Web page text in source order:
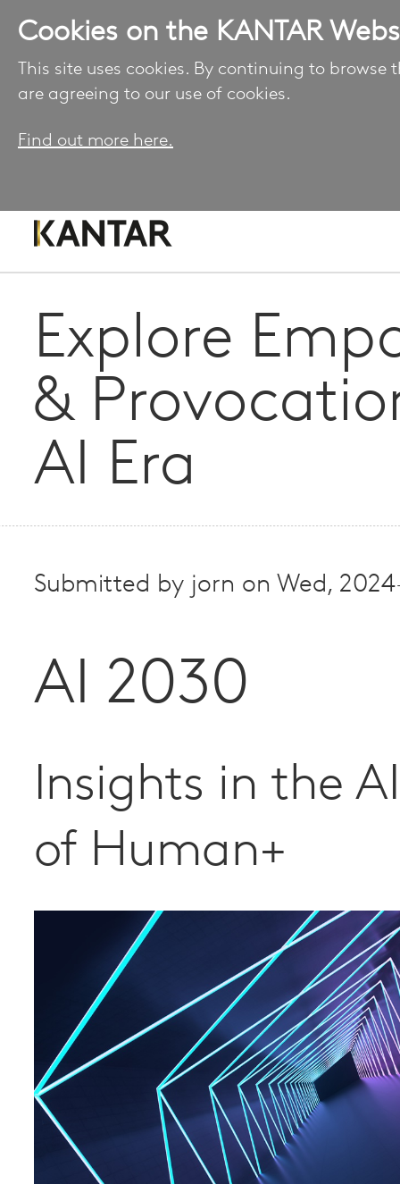
Cookies on the KANTAR
This site uses cookies. By continuing to browse
are agreeing to our use of cookies.
Find out more here.
Explore
&
AI Era
Submitted by jorn on Wed,
AI 2030
Insights in the
of Human+